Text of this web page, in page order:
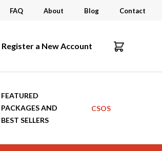
FAQ About Blog Contact
Register a New Account
FEATURED
PACKAGES AND
BEST SELLERS
CSOS